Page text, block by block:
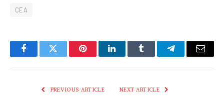
CEA
FacebookTwitter PinterestLinkedInTumblr TelegramEmail
PREVIOUS ARTICLE NEXT ARTICLE